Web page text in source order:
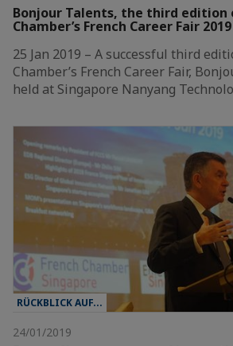
Bonjour Talents, the third edition
Chamber’s French Career Fair 2019
25 Jan 2019 – A successful third
Chamber’s French Career Fair,
held at Singapore Nanyang
RÜCKBLICK AUF...
24/01/2019